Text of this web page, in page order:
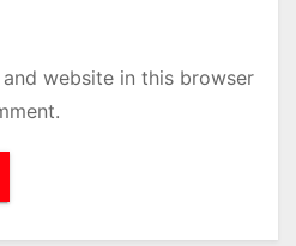
and website in this browser